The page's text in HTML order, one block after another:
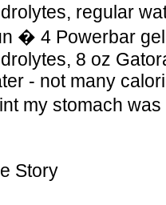
regular
� 4 Powerbar
8 oz
- not many
my stomach
Story